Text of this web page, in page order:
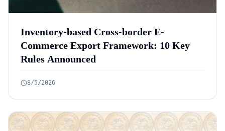
Inventory-based Cross-border E-
Commerce Export Framework: 10 Key
Rules Announced
8/5/2026